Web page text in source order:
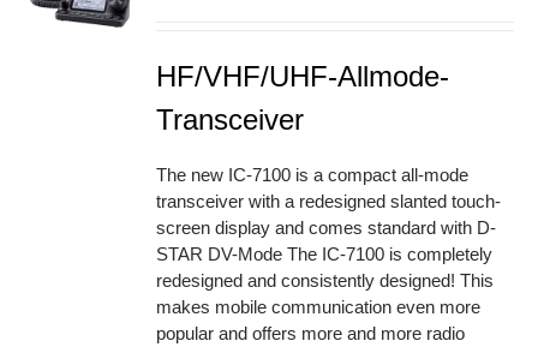
HF/VHF/UHF-Allmode-
Transceiver
The new IC-7100 is a compact all-mode
transceiver with a redesigned slanted touch-
screen display and comes standard with D-
STAR DV-Mode The IC-7100 is completely
redesigned and consistently designed! This
makes mobile communication even more
popular and offers more and more radio